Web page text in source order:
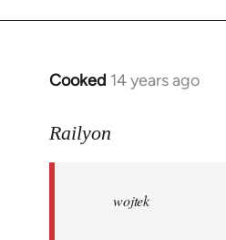
Cooked 14 years ago
In
to
libcom.org
Railyon
wojtek